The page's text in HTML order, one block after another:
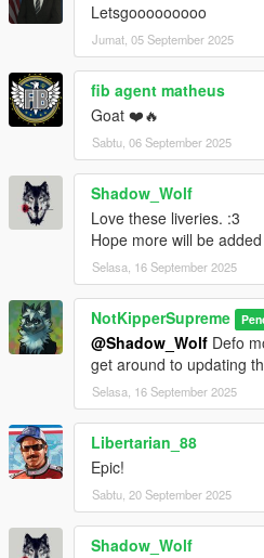
Letsgooooooooo
Jumat, 05 September 2025
fib agent matheus
Goat ❤️🔥
Sabtu, 06 September 2025
Shadow_Wolf
Love these liveries. :3
Hope more will be added
Selasa, 16 September 2025
NotKipperSupreme
@Shadow_Wolf Defo
get around to updating
Selasa, 16 September 2025
Libertarian_88
Epic!
Sabtu, 20 September 2025
Shadow_Wolf